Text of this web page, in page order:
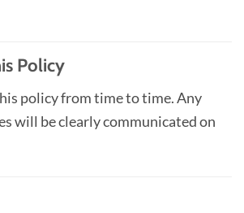
Policy
policy from time to time. Any
will be clearly communicated on